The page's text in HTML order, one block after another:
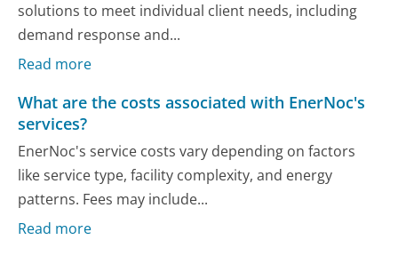
solutions to meet individual client needs, including
demand response and...
Read more
What are the costs associated with EnerNoc's
services?
EnerNoc's service costs vary depending on factors
like service type, facility complexity, and energy
patterns. Fees may include...
Read more